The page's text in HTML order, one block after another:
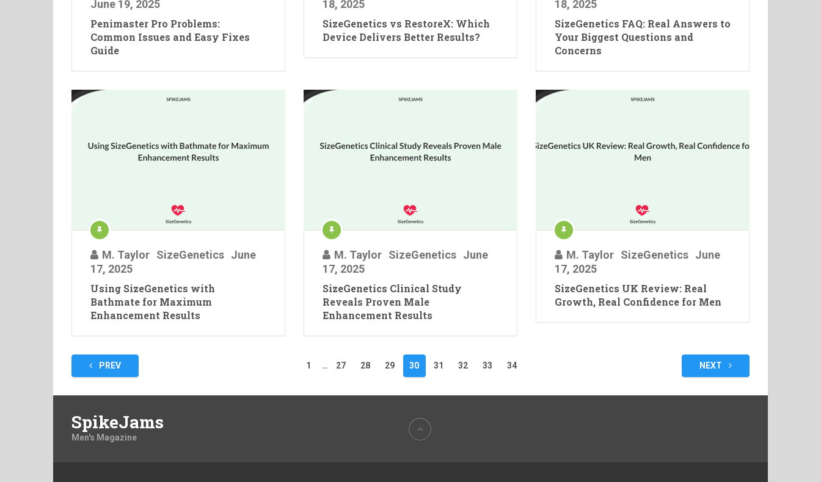
June 19, 2025
Penimaster Pro Problems:
Common Issues and Easy Fixes
Guide
18, 2025
SizeGenetics vs RestoreX: Which
Device Delivers Better Results?
18, 2025
SizeGenetics FAQ: Real Answers to
Your Biggest Questions and
Concerns
M. Taylor SizeGenetics June
17, 2025
Using SizeGenetics with
Bathmate for Maximum
Enhancement Results
M. Taylor SizeGenetics June
17, 2025
SizeGenetics Clinical Study
Reveals Proven Male
Enhancement Results
M. Taylor SizeGenetics June
17, 2025
SizeGenetics UK Review: Real
Growth, Real Confidence for Men
Posts
pagination
PREV 1 … 27 28 29 30 31 32 33 34 NEXT
SpikeJams
Men's Magazine